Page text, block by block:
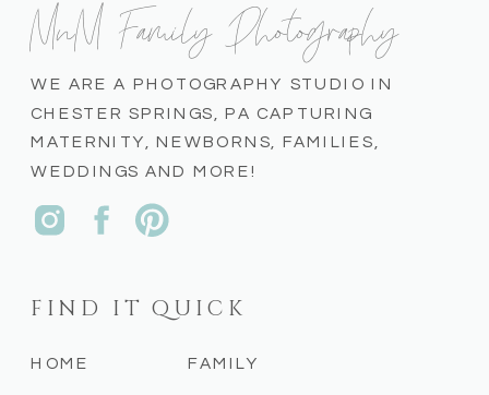
FAMILY
HOME
FIND IT QUICK
WE ARE A PHOTOGRAPHY STUDIO IN
CHESTER SPRINGS, PA CAPTURING
MATERNITY, NEWBORNS, FAMILIES,
WEDDINGS AND MORE!
MnM Family Photography